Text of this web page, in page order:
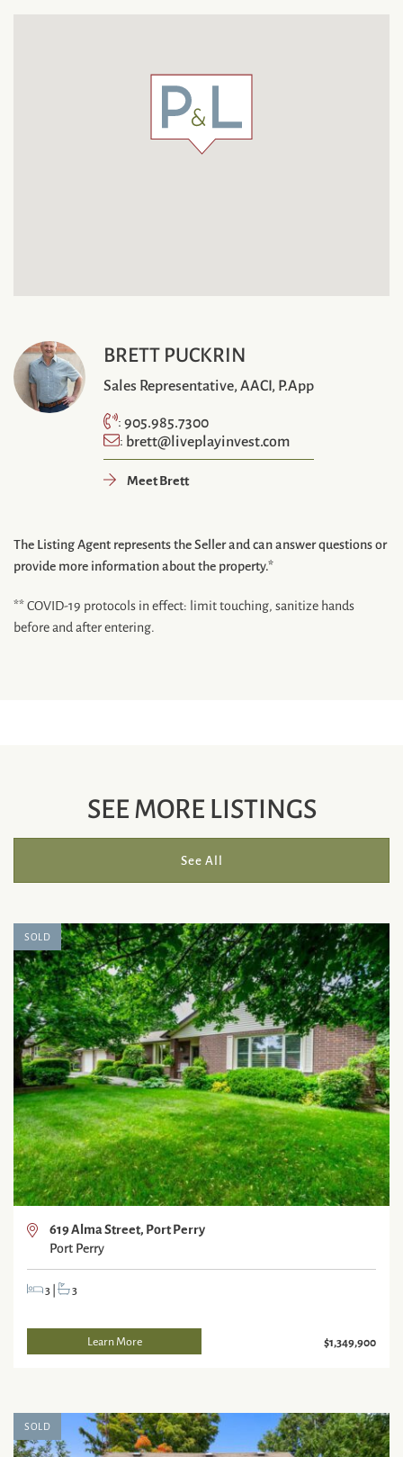
BRETT PUCKRIN
Sales Representative, AACI, P.App
:905.985.7300
: brett@liveplayinvest.com
Meet Brett
The Listing Agent represents the Seller and can answer questions or
provide more information about the property.*
** COVID-19 protocols in effect: limit touching, sanitize hands
before and after entering.
SEE MORE LISTINGS
See All
SOLD
619 Alma Street, Port Perry
Port Perry
3| 3
Learn More $1,349,900
SOLD